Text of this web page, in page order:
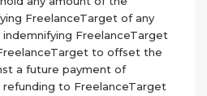
FreelanceTarget of any
FreelanceTarget
to offset the
a future payment of
to FreelanceTarget